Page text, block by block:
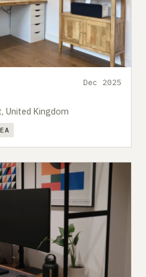
Dec 2025
United Kingdom